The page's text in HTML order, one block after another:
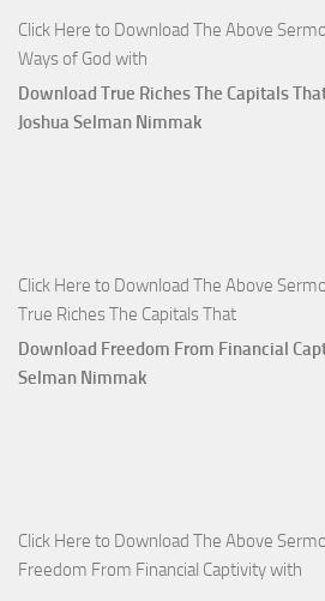
Click Here to Download The Above
Ways of God with
Download True Riches The Capitals
Joshua Selman Nimmak
Click Here to Download The Above
True Riches The Capitals That
Download Freedom From Financial
Selman Nimmak
Click Here to Download The Above
Freedom From Financial Captivity with